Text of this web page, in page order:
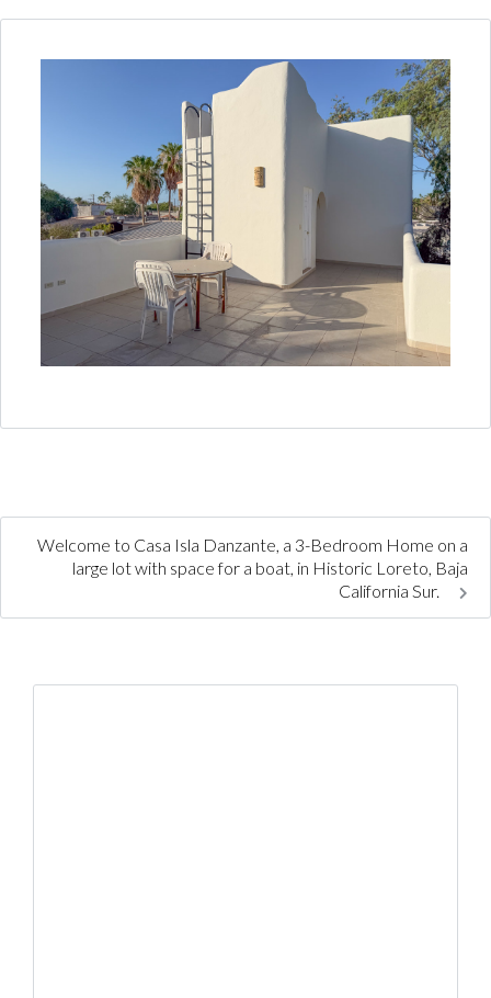
Welcome to Casa Isla Danzante, a 3-Bedroom Home on a
large lot with space for a boat, in Historic Loreto, Baja
California Sur.